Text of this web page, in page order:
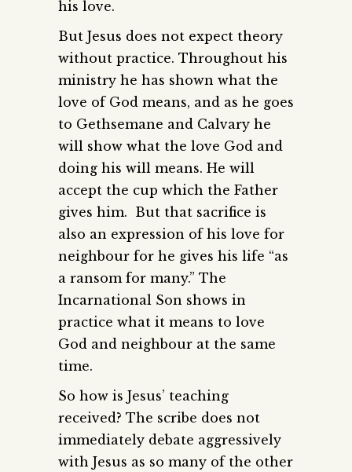
his love.
But Jesus does not expect theory
without practice. Throughout his
ministry he has shown what the
love of God means, and as he goes
to Gethsemane and Calvary he
will show what the love God and
doing his will means. He will
accept the cup which the Father
gives him. But that sacrifice is
also an expression of his love for
neighbour for he gives his life “as
a ransom for many.” The
Incarnational Son shows in
practice what it means to love
God and neighbour at the same
time.
So how is Jesus’ teaching
received? The scribe does not
immediately debate aggressively
with Jesus as so many of the other